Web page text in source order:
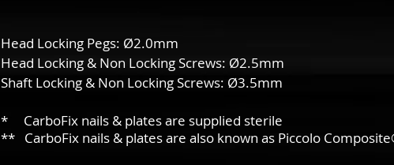
Head Locking Pegs: Ø2.0mm
Head Locking & Non Locking Screws: Ø2.5mm
Shaft Locking & Non Locking Screws: Ø3.5mm
* CarboFix nails & plates are supplied sterile
** CarboFix nails & plates are also known as Piccolo